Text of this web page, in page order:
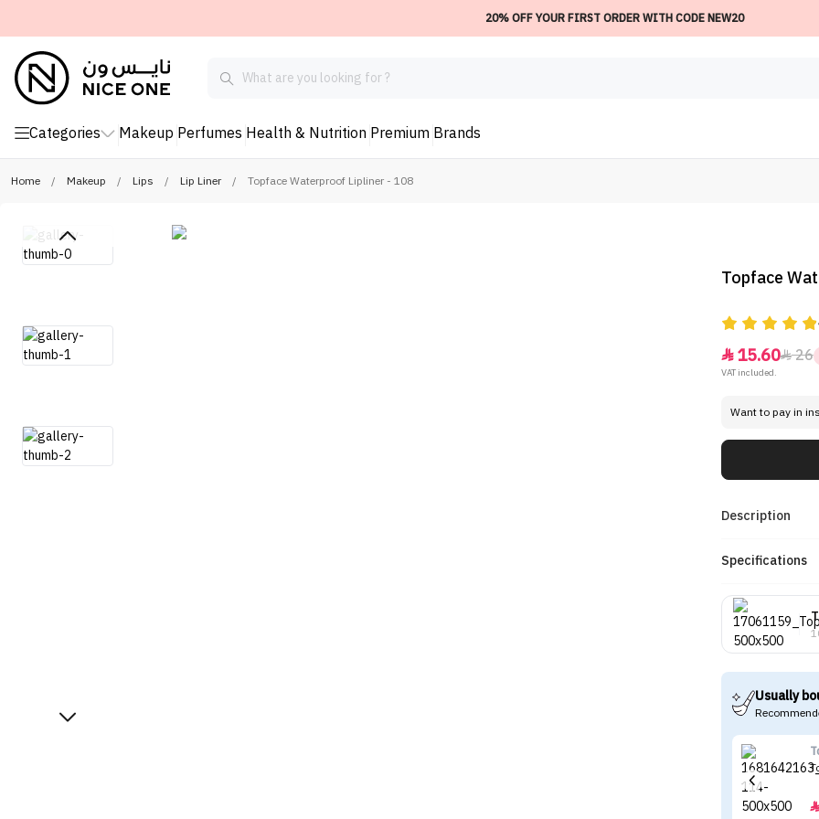
20% OFF YOUR FIRST ORDER WITH CODE NEW20
Categories Makeup Perfumes Health & Nutrition Premium Brands
Home / Makeup / Lips / Lip Liner / Topface Waterproof Lipliner - 108
Topface
15.6026
VAT included.
Want to pay in
Description
Specifications
Usually
